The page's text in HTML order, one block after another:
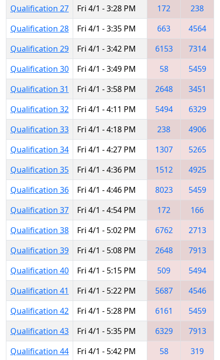
Qualification 27
Fri 4/1 - 3:28 PM 172
238
Qualification 28
Fri 4/1 - 3:35 PM 663
4564
Qualification 29
Fri 4/1 - 3:42 PM 6153
7314
Qualification 30
Fri 4/1 - 3:49 PM 58
5459
Qualification 31
Fri 4/1 - 3:58 PM 2648
3451
Qualification 32
Fri 4/1 - 4:11 PM 5494
6329
Qualification 33
Fri 4/1 - 4:18 PM 238
4906
Qualification 34
Fri 4/1 - 4:27 PM 1307
5265
Qualification 35
Fri 4/1 - 4:36 PM 1512
4925
Qualification 36
Fri 4/1 - 4:46 PM 8023
5459
Qualification 37
Fri 4/1 - 4:54 PM 172
166
Qualification 38
Fri 4/1 - 5:02 PM 6762
2713
Qualification 39
Fri 4/1 - 5:08 PM 2648
7913
Qualification 40
Fri 4/1 - 5:15 PM 509
5494
Qualification 41
Fri 4/1 - 5:22 PM 5687
4546
Qualification 42
Fri 4/1 - 5:28 PM 6161
5459
Qualification 43
Fri 4/1 - 5:35 PM 6329
7913
Qualification 44
Fri 4/1 - 5:42 PM 58 319